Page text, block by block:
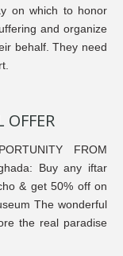
on which to honor
and organize
behalf. They need
OFFER
FROM
Buy any iftar
& get 50% off on
The wonderful
the real paradise